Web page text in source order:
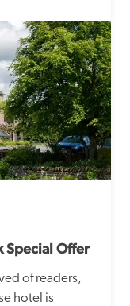
Special Offer
of readers,
hotel is